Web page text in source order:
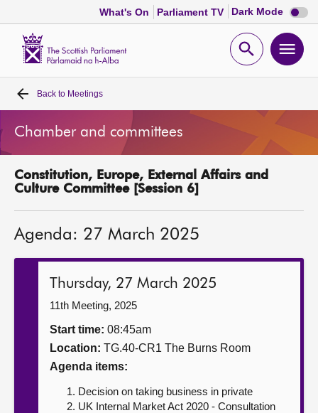
What's On Parliament TV Dark Mode Dark
mode
Open
Home
Bills and laws
MSPs
Get involved
Contact us
Back to Meetings
Chamber and committees
Constitution, Europe, External Affairs and
Culture Committee [Session 6]
Agenda: 27 March 2025
Thursday, 27 March 2025
11th Meeting, 2025
Start time: 08:45am
Location: TG.40-CR1 The Burns Room
Agenda items:
Decision on taking business in private
UK Internal Market Act 2020 - Consultation